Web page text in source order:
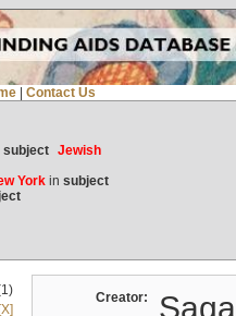
Contact Us
subject Jewish
Yorkin subject
[X]
Creator: